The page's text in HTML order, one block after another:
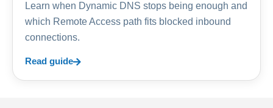
Learn when Dynamic DNS stops being enough and
which Remote Access path fits blocked inbound
connections.
Read guide